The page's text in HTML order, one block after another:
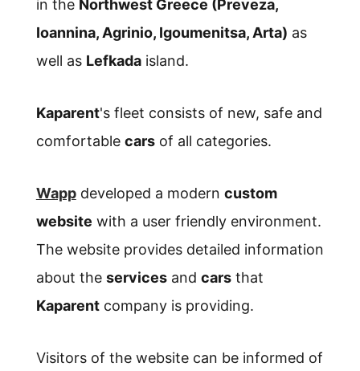
in the Northwest Greece (Preveza,
Ioannina, Agrinio, Igoumenitsa, Arta) as
well as Lefkadaisland.
Kaparent's fleet consists of new, safe and
comfortable carsof all categories.
Wappdeveloped a modern custom
website with a user friendly environment.
The website provides detailed information
about the servicesand carsthat
Kaparentcompany is providing.
Visitors of the website can be informed of